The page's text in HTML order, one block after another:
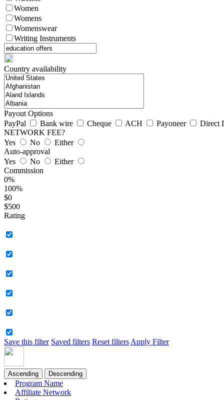
Women
Womens
Womenswear
Writing Instruments
Country availability
Payout Options
PayPal
Bank wire Cheque ACH Payoneer
Direct
NETWORK FEE?
Yes
No
Either
Auto-approval
Yes
No
Either
Commission
0%
100%
$0
$500
Rating
Save this filter Saved filters Reset filters Apply Filter
Ascending Descending
Program Name
Affiliate Network